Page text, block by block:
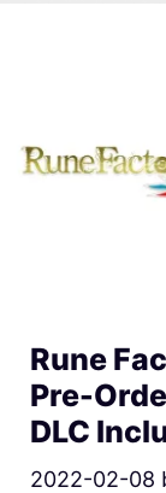
Rune
Pre-
DLC
2022-02-08